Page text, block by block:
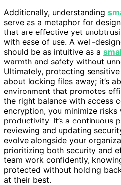
Additionally, understanding
serve as a metaphor for
that are effective yet
with ease of use. A well-
should be as intuitive as a
warmth and safety without
Ultimately, protecting sensitive
about locking files away; it’s
environment that promotes
the right balance with access
encryption, you minimize
productivity. It’s a continuous
reviewing and updating
evolve alongside your
prioritizing both security and
team work confidently,
protected without holding
at their best.